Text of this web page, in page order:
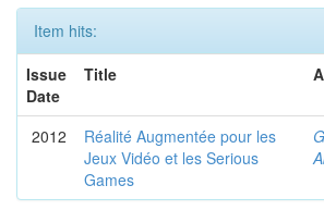
Item hits:
Issue
Date
Title
2012
Réalité Augmentée pour les
Jeux Vidéo et les Serious
Games